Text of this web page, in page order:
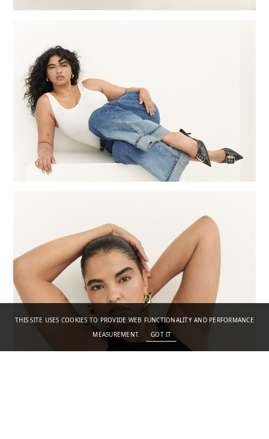
THIS SITE USES COOKIES TO PROVIDE WEB FUNCTIONALITY AND PERFORMANCE
MEASUREMENT.
GOT IT